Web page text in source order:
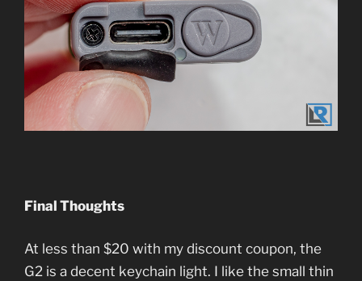
Final Thoughts
At less than $20 with my discount coupon, the
G2 is a decent keychain light. I like the small thin